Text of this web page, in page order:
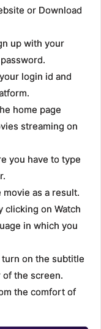
or Download
up with your
login id and
home page
streaming on
you have to type
as a result.
clicking on Watch
in which you
on the subtitle
the screen.
the comfort of